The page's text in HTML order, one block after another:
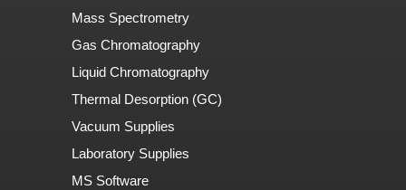
Mass Spectrometry
Gas Chromatography
Liquid Chromatography
Thermal Desorption (GC)
Vacuum Supplies
Laboratory Supplies
MS Software